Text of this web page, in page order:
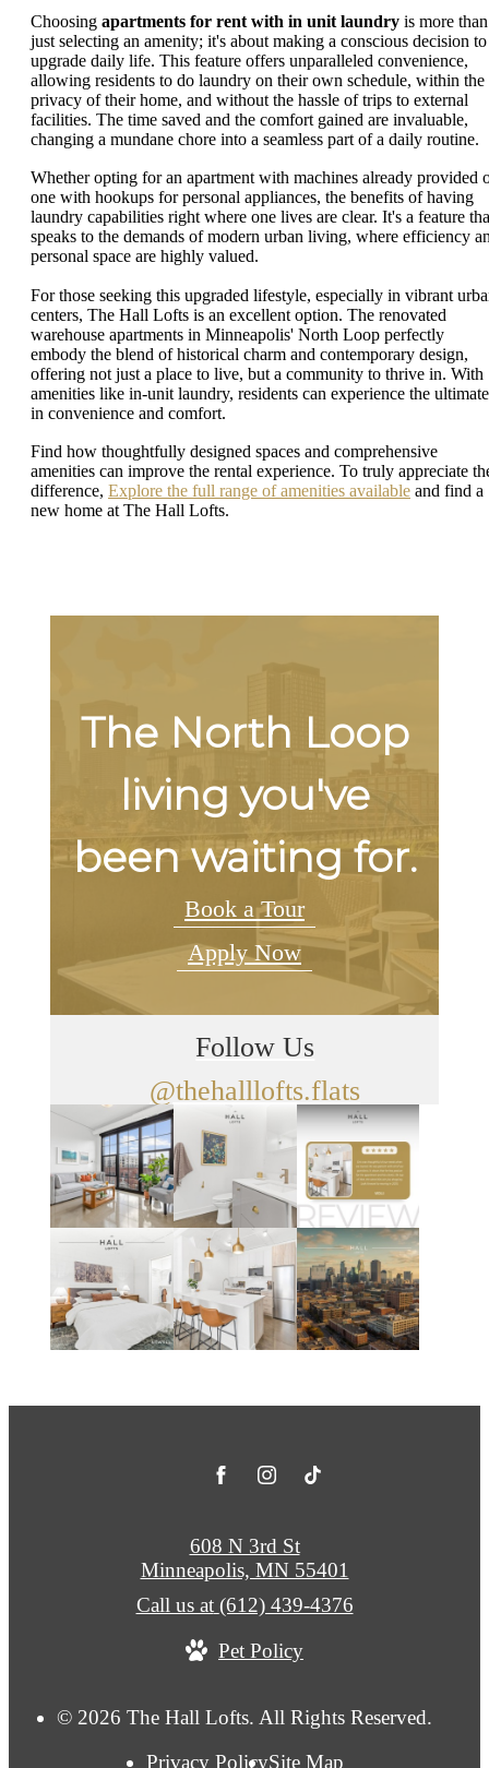
Choosing apartments for rent with in unit laundry is more than
just selecting an amenity; it's about making a conscious decision to
upgrade daily life. This feature offers unparalleled convenience,
allowing residents to do laundry on their own schedule, within the
privacy of their home, and without the hassle of trips to external
facilities. The time saved and the comfort gained are invaluable,
changing a mundane chore into a seamless part of a daily routine.
Whether opting for an apartment with machines already provided
one with hookups for personal appliances, the benefits of having
laundry capabilities right where one lives are clear. It's a feature
speaks to the demands of modern urban living, where efficiency
personal space are highly valued.
For those seeking this upgraded lifestyle, especially in vibrant
centers, The Hall Lofts is an excellent option. The renovated
warehouse apartments in Minneapolis' North Loop perfectly
embody the blend of historical charm and contemporary design,
offering not just a place to live, but a community to thrive in. With
amenities like in-unit laundry, residents can experience the ultimate
in convenience and comfort.
Find how thoughtfully designed spaces and comprehensive
amenities can improve the rental experience. To truly appreciate
difference, Explore the full range of amenities available and find a
new home at The Hall Lofts.
The North Loop
living you've
been waiting for.
Book a Tour
Apply Now
Follow Us
@thehalllofts.flats
© 2026 The Hall Lofts. All Rights Reserved.
Privacy PolicySite Map
608 N 3rd St
Minneapolis, MN 55401
Call us at (612) 439-4376
Pet Policy